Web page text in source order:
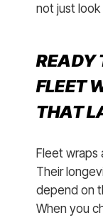
not just
READY
FLEET
THAT
Fleet wraps
Their
depend on
When you